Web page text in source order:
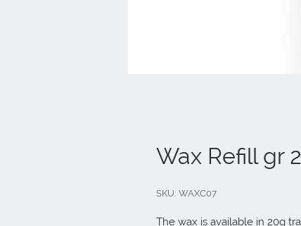
Wax Refill gr
SKU: WAXC07
The wax is available in 20g